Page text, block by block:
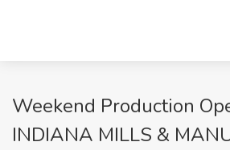
Weekend Production
INDIANA MILLS &